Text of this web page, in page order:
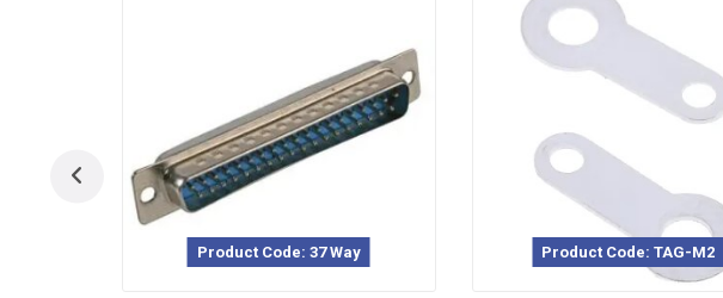
Product Code: 37 Way Product Code: TAG-M2